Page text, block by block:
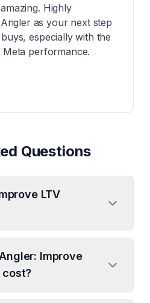
Highly
as your next step
especially with the
performance.
Questions
LTV
Improve
cost?